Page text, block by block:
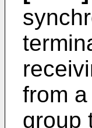
from
group